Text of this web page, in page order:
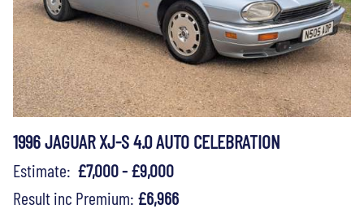
1996 JAGUAR XJ-S 4.0 AUTO CELEBRATION
Estimate: £7,000 - £9,000
Result inc Premium: £6,966